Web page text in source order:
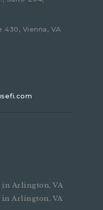
Vienna, VA
Arlington, VA
in Arlington, VA